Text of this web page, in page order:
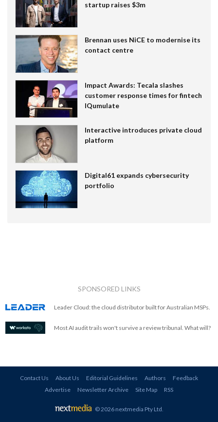
startup raises $3m
Brennan uses NiCE to modernise its
contact centre
Impact Awards: Tecala slashes
customer response times for fintech
IQumulate
Interactive introduces private cloud
platform
Digital61 expands cybersecurity
portfolio
SPONSORED LINKS
Leader Cloud: the cloud distributor built for Australian MSPs.
Most AI audit trails won't survive a review tribunal. What will?
Contact Us About Us Editorial Guidelines Authors
Feedback
Advertise
Newsletter Archive Site Map RSS
© 2026 nextmedia Pty Ltd